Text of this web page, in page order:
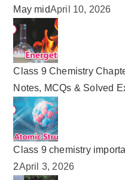
May midApril 10, 2026
Class 9 Chemistry
Notes, MCQs & Solved
Class 9 chemistry
2April 3, 2026